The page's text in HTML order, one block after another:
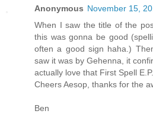
Anonymous November 15,
When I saw the title of the
this was gonna be good
often a good sign haha.)
saw it was by Gehenna, it
actually love that First Spell E.P.
Cheers Aesop, thanks for the
Ben